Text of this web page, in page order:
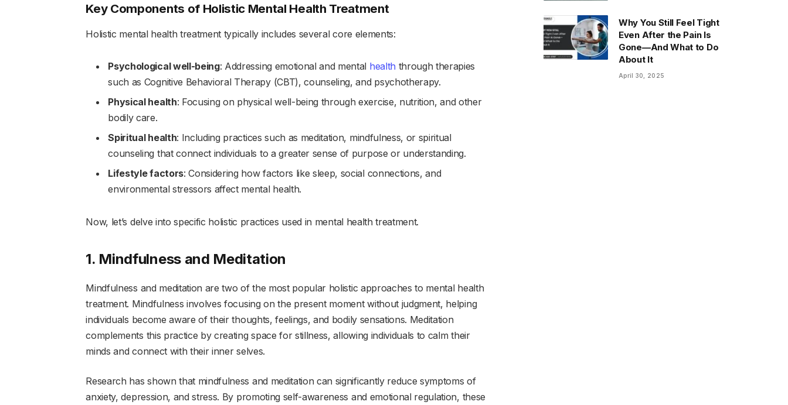
Key Components of Holistic Mental Health Treatment
Holistic mental health treatment typically includes several core elements:
Psychological well-being: Addressing emotional and mental health through therapies
such as Cognitive Behavioral Therapy (CBT), counseling, and psychotherapy.
Physical health: Focusing on physical well-being through exercise, nutrition, and other
bodily care.
Spiritual health: Including practices such as meditation, mindfulness, or spiritual
counseling that connect individuals to a greater sense of purpose or understanding.
Lifestyle factors: Considering how factors like sleep, social connections, and
environmental stressors affect mental health.
Now, let’s delve into specific holistic practices used in mental health treatment.
1. Mindfulness and Meditation
Mindfulness and meditation are two of the most popular holistic approaches to mental health
treatment. Mindfulness involves focusing on the present moment without judgment, helping
individuals become aware of their thoughts, feelings, and bodily sensations. Meditation
complements this practice by creating space for stillness, allowing individuals to calm their
minds and connect with their inner selves.
Research has shown that mindfulness and meditation can significantly reduce symptoms of
anxiety, depression, and stress. By promoting self-awareness and emotional regulation, these
Why You Still Feel Tight
Even After the Pain Is
Gone—And What to Do
About It
April 30, 2025